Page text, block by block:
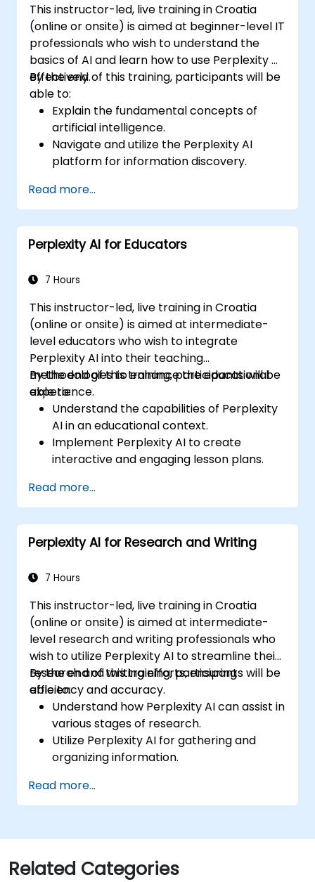
This instructor-led, live training in Croatia
(online or onsite) is aimed at beginner-level IT
professionals who wish to understand the
basics of AI and learn how to use Perplexity AI
effectively.
By the end of this training, participants will be
able to:
Explain the fundamental concepts of
artificial intelligence.
Navigate and utilize the Perplexity AI
platform for information discovery.
scenarios.
Understand the ethical considerations
and societal impacts of AI technologies.
Read more...
Perplexity AI for Educators
7 Hours
This instructor-led, live training in Croatia
(online or onsite) is aimed at intermediate-
level educators who wish to integrate
Perplexity AI into their teaching
methodologies to enhance the educational
experience.
By the end of this training, participants will be
able to:
Understand the capabilities of Perplexity
AI in an educational context.
Implement Perplexity AI to create
interactive and engaging lesson plans.
assessments and feedback.
Explore the potential of AI in personalized
learning.
Read more...
Perplexity AI for Research and Writing
7 Hours
This instructor-led, live training in Croatia
(online or onsite) is aimed at intermediate-
level research and writing professionals who
wish to utilize Perplexity AI to streamline their
research and writing efforts, ensuring
efficiency and accuracy.
By the end of this training, participants will be
able to:
Understand how Perplexity AI can assist in
various stages of research.
Utilize Perplexity AI for gathering and
organizing information.
driven insights and suggestions.
Apply Perplexity AI in academic and
Read more...
Related Categories